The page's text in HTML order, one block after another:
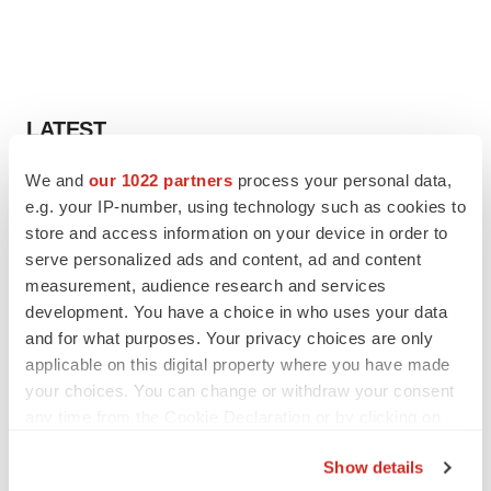
We and our 1022 partners process your personal data,
e.g. your IP-number, using technology such as cookies to
store and access information on your device in order to
serve personalized ads and content, ad and content
measurement, audience research and services
development. You have a choice in who uses your data
and for what purposes. Your privacy choices are only
applicable on this digital property where you have made
your choices. You can change or withdraw your consent
Show details
LATEST
IPO
Braveheart pumps more life into biotech IPO
market with $382M expected debut
Gabrielle Masson
LAYOFF TRACKER
Emergent cuts 93 roles, 21 vacant positions